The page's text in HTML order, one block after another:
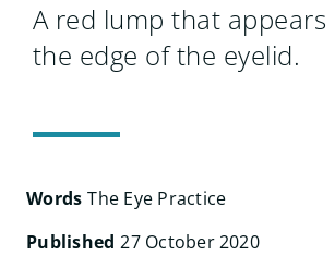
BOOKINGS
for:
A red lump that appears
the edge of the eyelid.
Words The Eye Practice
Published 27 October 2020